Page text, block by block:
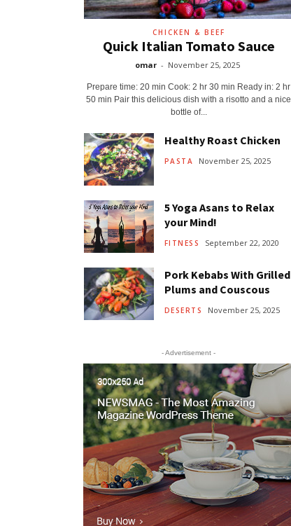
CHICKEN & BEEF
Quick Italian Tomato Sauce
omar - November 25, 2025
Prepare time: 20 min Cook: 2 hr 30 min Ready in: 2 hr
50 min Pair this delicious dish with a risotto and a nice
bottle of...
Healthy Roast Chicken
PASTA November 25, 2025
5 Yoga Asans to Relax
your Mind!
FITNESS September 22, 2020
Pork Kebabs With Grilled
Plums and Couscous
DESERTS November 25, 2025
- Advertisement -